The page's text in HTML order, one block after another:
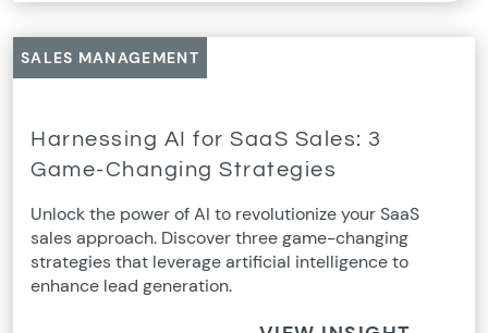
SALES MANAGEMENT
Harnessing AI for SaaS Sales: 3
Game-Changing Strategies
Unlock the power of AI to revolutionize your SaaS
sales approach. Discover three game-changing
strategies that leverage artificial intelligence to
enhance lead generation.